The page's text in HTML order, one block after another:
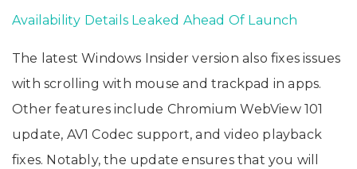
Availability Details Leaked Ahead Of Launch
The latest Windows Insider version also fixes issues
with scrolling with mouse and trackpad in apps.
Other features include Chromium WebView 101
update, AV1 Codec support, and video playback
fixes. Notably, the update ensures that you will